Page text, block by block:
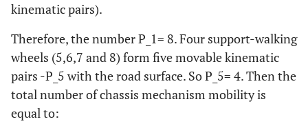
kinematic pairs).
Therefore, the number P_1= 8. Four support-walking
wheels (5,6,7 and 8) form five movable kinematic
pairs -P_5 with the road surface. So P_5= 4. Then the
total number of chassis mechanism mobility is
equal to: